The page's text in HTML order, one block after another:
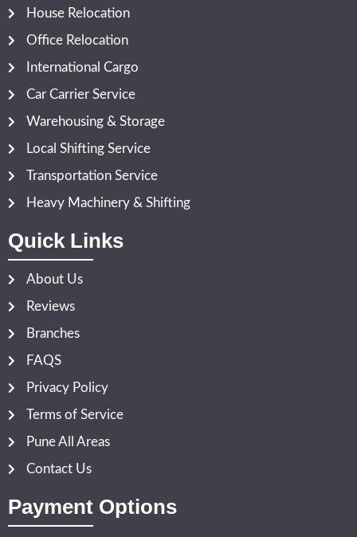
House Relocation
Office Relocation
International Cargo
Car Carrier Service
Warehousing & Storage
Local Shifting Service
Transportation Service
Heavy Machinery & Shifting
Quick Links
About Us
Reviews
Branches
FAQS
Privacy Policy
Terms of Service
Pune All Areas
Contact Us
Payment Options